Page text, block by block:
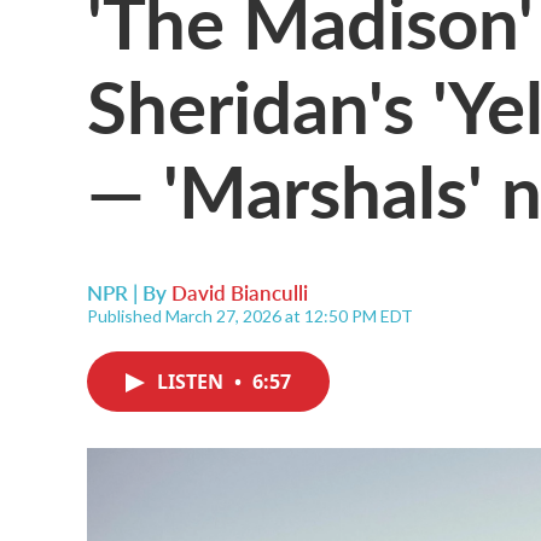
Sheridan's
— 'Marshals'
NPR | By David Bianculli
Published March 27, 2026 at 12:50 PM EDT
LISTEN • 6:57